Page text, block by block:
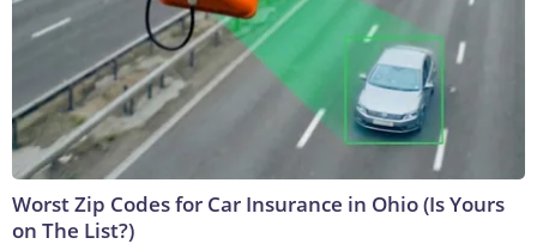
Worst Zip Codes for Car Insurance in Ohio (Is Yours
on The List?)